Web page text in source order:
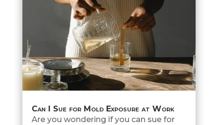
Can I Sue for Mold Exposure at Work
Are you wondering if you can sue for